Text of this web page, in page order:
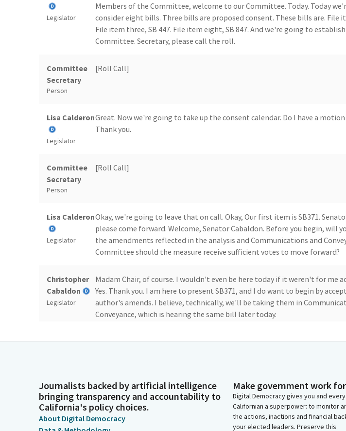
Legislator
Members of the Committee, welcome to our Committee. Today. Today
consider eight bills. Three bills are proposed consent. These bills are. File
File item three, SB 447. File item eight, SB 847. And we're going to
Committee. Secretary, please call the roll.
Committee
Secretary
Person
[Roll Call]
Lisa Calderon
Legislator
Great. Now we're going to take up the consent calendar. Do I have a motion
Thank you.
Committee
Secretary
Person
[Roll Call]
Lisa Calderon
Legislator
Okay, we're going to leave that on call. Okay, Our first item is SB371.
please come forward. Welcome, Senator Cabaldon. Before you begin, will
the amendments reflected in the analysis and Communications and
Committee should the measure receive sufficient votes to move forward?
Christopher
Cabaldon
Legislator
Madam Chair, of course. I wouldn't even be here today if it weren't for me
Yes. Thank you. I am here to present SB371, and I do want to begin by
author's amends. I believe, technically, we'll be taking them in
Conveyance, which is hearing the same bill later today.
Lisa CalderonYes, but thank you.
Christopher
Cabaldon
Legislator
Thank you to the Chair and the staff for all the work on the bill. I'm here to
bill. The Legislature set the insurance limits for Uber and Lyft and other
companies a little over a decade ago, when the sector was brand new.
Journalists backed by artificial intelligence
bringing transparency and accountability to
California's policy choices.
About Digital Democracy
Make government work
Digital Democracy gives you and every
Californian a superpower: to monitor
the actions, inactions and financial
your elected leaders. Preserve this